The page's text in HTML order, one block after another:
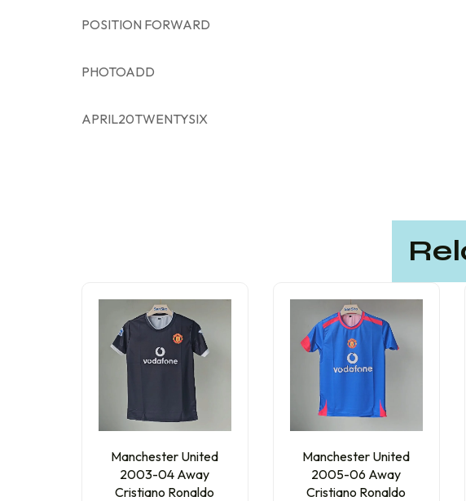
POSITION FORWARD
PHOTOADD
APRIL20TWENTYSIX
Manchester United
2003-04 Away
Cristiano Ronaldo
Manchester United
2005-06 Away
Cristiano Ronaldo